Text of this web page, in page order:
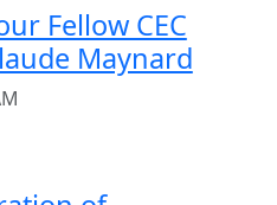
Fellow CEC
Maynard